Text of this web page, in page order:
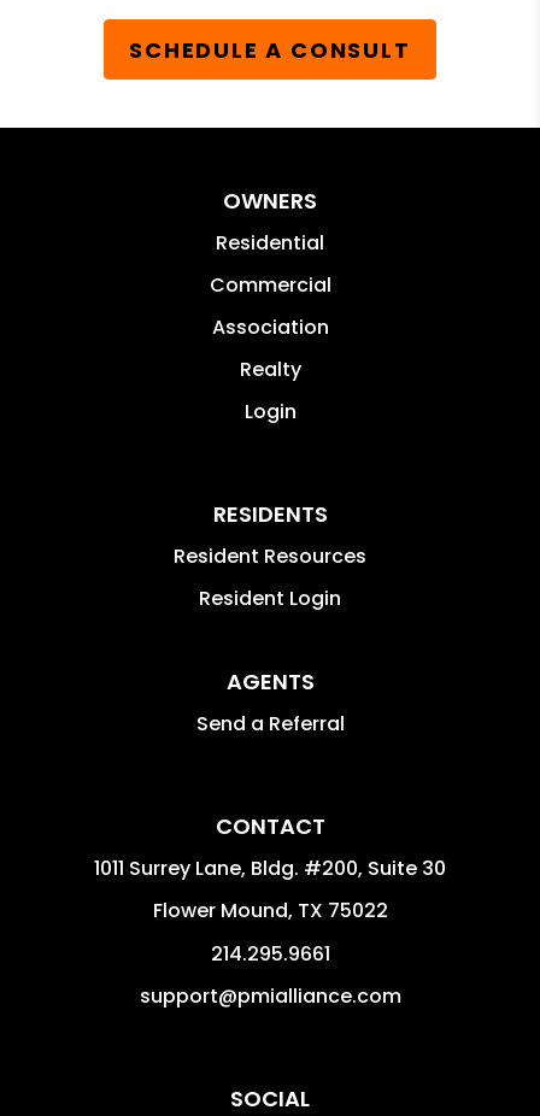
SCHEDULE A CONSULT
OWNERS
Residential
Commercial
Association
Realty
Login
RESIDENTS
Resident Resources
Resident Login
AGENTS
Send a Referral
CONTACT
1011 Surrey Lane, Bldg. #200, Suite 30
Flower Mound, TX 75022
214.295.9661
support@pmialliance.com
SOCIAL